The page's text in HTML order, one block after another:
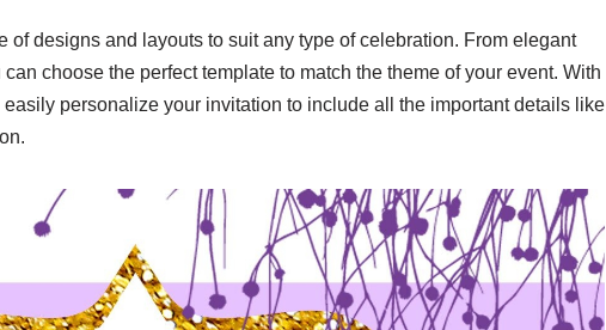
of designs and layouts to suit any type of celebration. From elegant
choose the perfect template to match the theme of your event. With
personalize your invitation to include all the important details like